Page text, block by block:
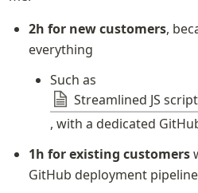
2h for new customers,
everything
Such as
Streamlined JS
, with a dedicated
1h for existing customers
GitHub deployment pipeline